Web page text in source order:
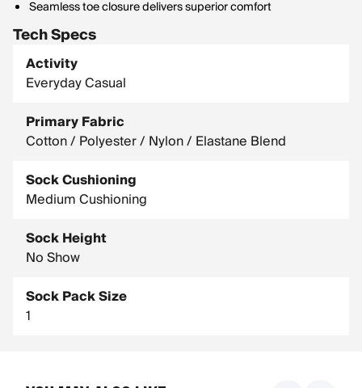
Seamless toe closure delivers superior comfort
Tech Specs
Activity
Everyday Casual
Primary Fabric
Cotton / Polyester / Nylon / Elastane Blend
Sock Cushioning
Medium Cushioning
Sock Height
No Show
Sock Pack Size
1